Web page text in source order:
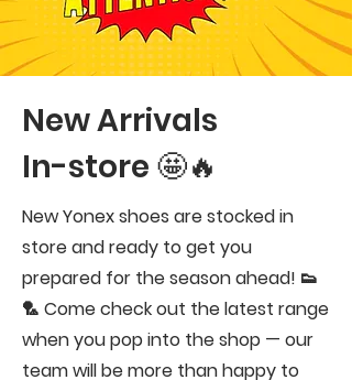
New Arrivals
In-store 🤩🔥
New Yonex shoes are stocked in
store and ready to get you
prepared for the season ahead! 👟
🏸 Come check out the latest range
when you pop into the shop — our
team will be more than happy to